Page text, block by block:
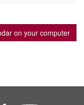
on your computer